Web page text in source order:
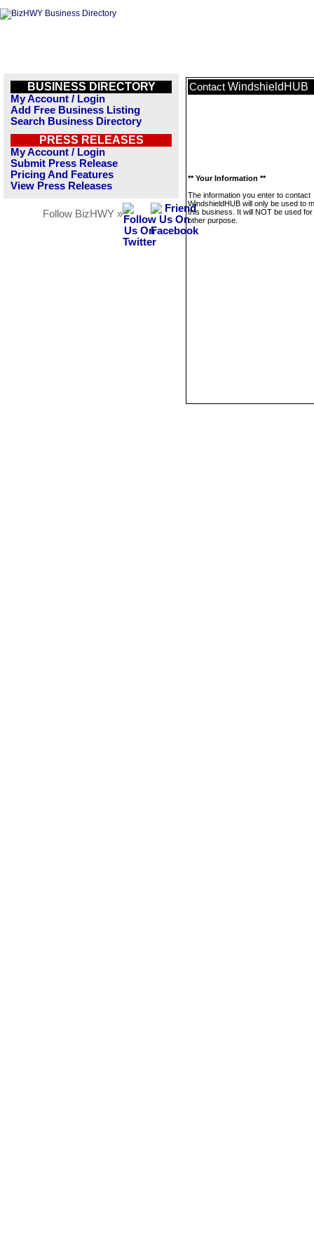
BUSINESS DIRECTORY
My Account / Login
Add Free Business Listing
Search Business Directory
PRESS RELEASES
My Account / Login
Submit Press Release
Pricing And Features
View Press Releases
Follow BizHWY »
Contact WindshieldHUB
** Your Information **
The information you enter to contact
WindshieldHUB will only be used to
this business. It will NOT be used
other purpose.